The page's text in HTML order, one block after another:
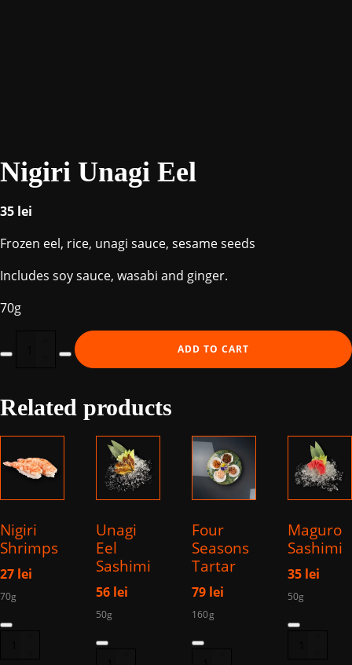
Nigiri Unagi Eel
35 lei
Frozen eel, rice, unagi sauce, sesame seeds
Includes soy sauce, wasabi and ginger.
70g
quantity
ADD TO CART
Related products
Nigiri
Shrimps
27 lei
70g
Nigiri
Unagi
Eel
Sashimi
56 lei
50g
Sashimi
Four
Seasons
Tartar
79 lei
160g
Four
Maguro
Sashimi
35 lei
50g
Sashimi